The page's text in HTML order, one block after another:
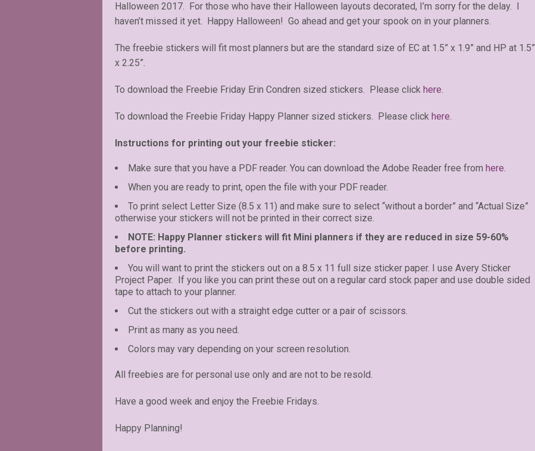
Halloween 2017. For those who have their Halloween layouts decorated, I’m sorry for the delay. I
haven’t missed it yet. Happy Halloween! Go ahead and get your spook on in your planners.
The freebie stickers will fit most planners but are the standard size of EC at 1.5” x 1.9” and HP at 1.5”
x 2.25”.
To download the Freebie Friday Erin Condren sized stickers. Please click here.
To download the Freebie Friday Happy Planner sized stickers. Please click here.
Instructions for printing out your freebie sticker:
Make sure that you have a PDF reader. You can download the Adobe Reader free from here.
When you are ready to print, open the file with your PDF reader.
To print select Letter Size (8.5 x 11) and make sure to select “without a border” and “Actual Size”
otherwise your stickers will not be printed in their correct size.
NOTE: Happy Planner stickers will fit Mini planners if they are reduced in size 59-60%
before printing.
You will want to print the stickers out on a 8.5 x 11 full size sticker paper. I use Avery Sticker
Project Paper. If you like you can print these out on a regular card stock paper and use double sided
tape to attach to your planner.
Cut the stickers out with a straight edge cutter or a pair of scissors.
Print as many as you need.
Colors may vary depending on your screen resolution.
All freebies are for personal use only and are not to be resold.
Have a good week and enjoy the Freebie Fridays.
Happy Planning!